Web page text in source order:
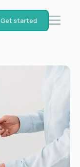
Get started